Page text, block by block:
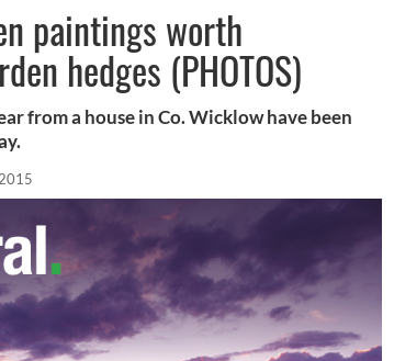
paintings worth
hedges (PHOTOS)
from a house in Co. Wicklow have been